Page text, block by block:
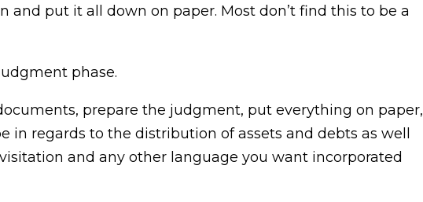
and put it all down on paper. Most don’t find this to be a
phase.
prepare the judgment, put everything on paper,
in regards to the distribution of assets and debts as well
and any other language you want incorporated